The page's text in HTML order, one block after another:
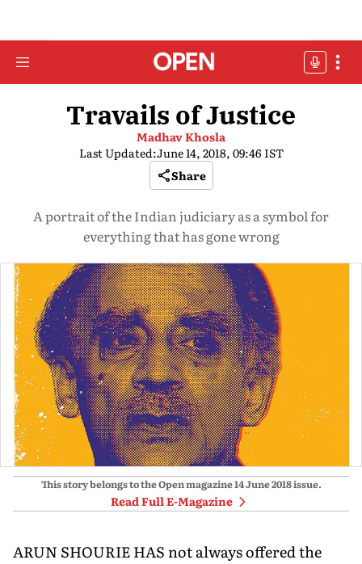
Travails of Justice
Madhav Khosla
Last Updated:June 14, 2018, 09:46 IST
Share
A portrait of the Indian judiciary as a symbol for
everything that has gone wrong
This story belongs to the Open magazine14 June 2018issue.
Read Full E-Magazine
ARUN SHOURIE HAS not always offered the